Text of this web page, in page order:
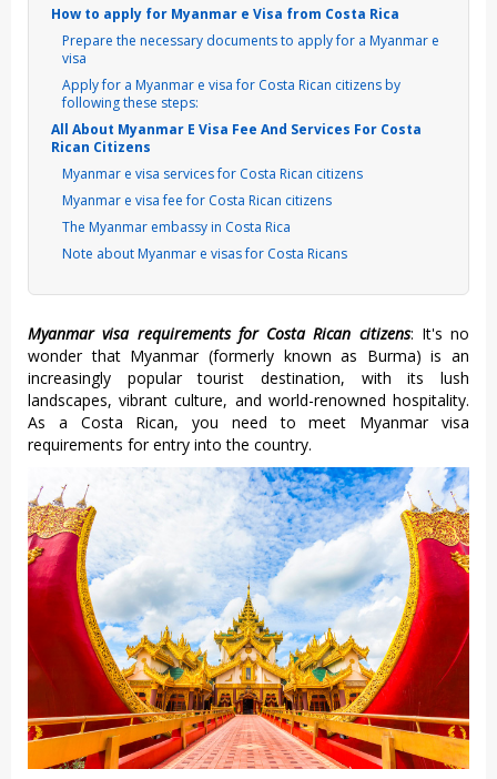
How to apply for Myanmar e Visa from Costa Rica
Prepare the necessary documents to apply for a Myanmar e
visa
Apply for a Myanmar e visa for Costa Rican citizens by
following these steps:
All About Myanmar E Visa Fee And Services For Costa
Rican Citizens
Myanmar e visa services for Costa Rican citizens
Myanmar e visa fee for Costa Rican citizens
The Myanmar embassy in Costa Rica
Note about Myanmar e visas for Costa Ricans
Myanmar visa requirements for Costa Rican citizens: It's no
wonder that Myanmar (formerly known as Burma) is an
increasingly popular tourist destination, with its lush
landscapes, vibrant culture, and world-renowned hospitality.
As a Costa Rican, you need to meet Myanmar visa
requirements for entry into the country.